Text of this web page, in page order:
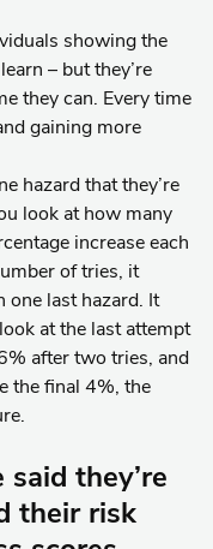
showing the
– but they’re
they can. Every time
gaining more
hazard that they’re
look at how many
increase each
of tries, it
one last hazard. It
at the last attempt
after two tries, and
the final 4%, the
they’re
their risk